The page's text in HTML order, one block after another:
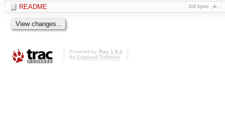
README 316 bytes
Powered by Trac 1.0.2
By Edgewall Software.